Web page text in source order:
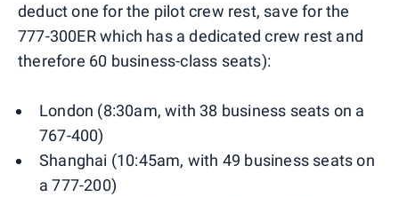
deduct one for the pilot crew rest, save for the
777-300ER which has a dedicated crew rest and
therefore 60 business-class seats):
London (8:30am, with 38 business seats on a
767-400)
Shanghai (10:45am, with 49 business seats on
a 777-200)